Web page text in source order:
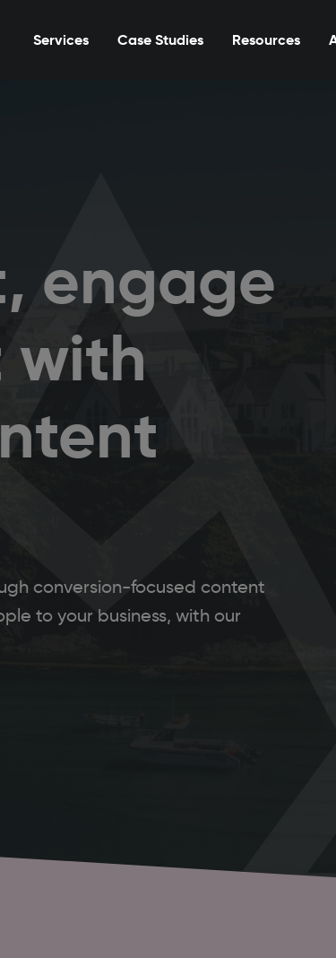
Services Case Studies Resources
engage
with
conversion-focused content
to your business, with our